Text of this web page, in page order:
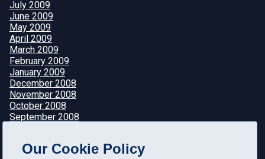
July 2009
June 2009
May 2009
April 2009
March 2009
February 2009
January 2009
December 2008
November 2008
October 2008
September 2008
June 2008
Our Cookie Policy